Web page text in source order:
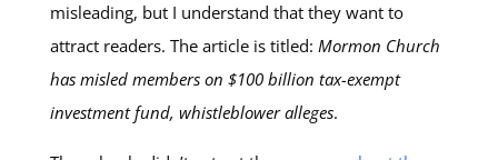
misleading, but I understand that they want to
attract readers. The article is titled: Mormon Church
has misled members on $100 billion tax-exempt
investment fund, whistleblower alleges.